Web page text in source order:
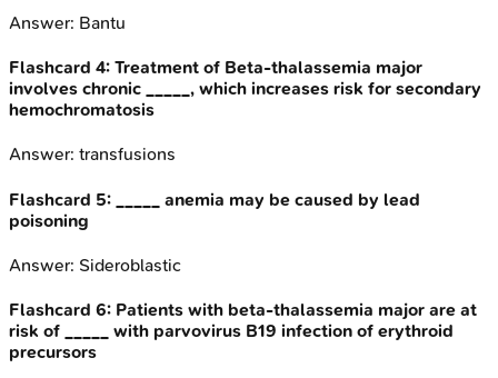
Answer: Bantu
Flashcard 4: Treatment of Beta-thalassemia major
involves chronic _____, which increases risk for secondary
hemochromatosis
Answer: transfusions
Flashcard 5:
_____ anemia may be caused by lead
poisoning
Answer: Sideroblastic
Flashcard 6: Patients with beta-thalassemia major are at
risk of _____ with parvovirus B19 infection of erythroid
precursors